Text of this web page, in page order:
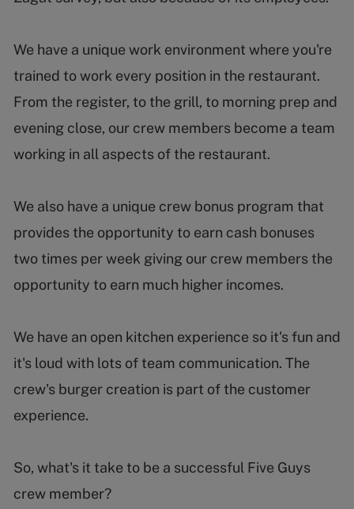
We have a unique work environment where you're
trained to work every position in the restaurant.
From the register, to the grill, to morning prep and
evening close, our crew members become a team
working in all aspects of the restaurant.
We also have a unique crew bonus program that
provides the opportunity to earn cash bonuses
two times per week giving our crew members the
opportunity to earn much higher incomes.
We have an open kitchen experience so it's fun and
it's loud with lots of team communication. The
crew's burger creation is part of the customer
experience.
So, what's it take to be a successful Five Guys
crew member?